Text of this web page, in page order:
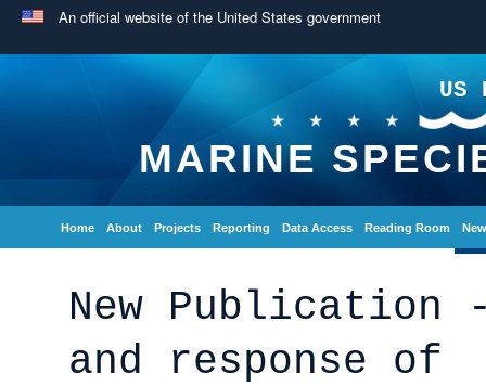
An official website of the United States government
US
MARINE
Home About Projects Reporting Data Access Reading Room
New Publication
and response of